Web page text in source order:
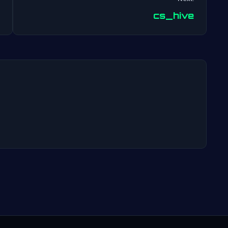
navigation
cs_hive